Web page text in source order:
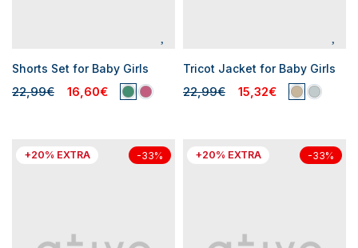
Shorts Set for Baby Girls
22,99€ 16,60€
Tricot Jacket for Baby Girls
22,99€ 15,32€
+20% EXTRA -33% +20% EXTRA -33%